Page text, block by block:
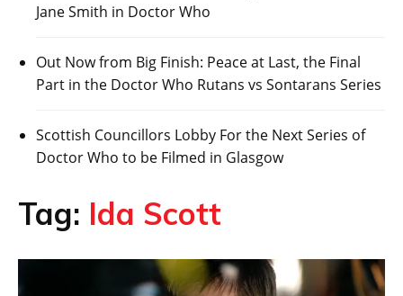
Jane Smith in Doctor Who
Out Now from Big Finish: Peace at Last, the Final
Part in the Doctor Who Rutans vs Sontarans Series
Scottish Councillors Lobby For the Next Series of
Doctor Who to be Filmed in Glasgow
Tag: Ida Scott